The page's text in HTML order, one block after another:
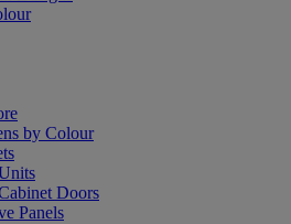
by Colour
Doors
Panels